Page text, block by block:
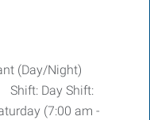
(Day/Night)
Day Shift:
(7:00 am -